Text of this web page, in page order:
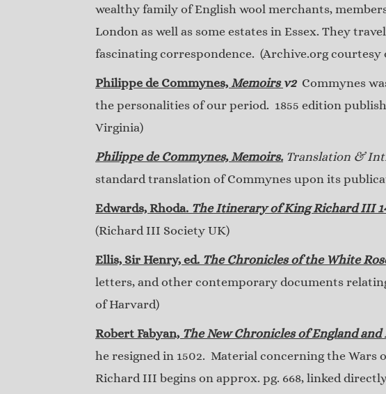
wealthy family of English wool merchants,
London as well as some estates in Essex. They
fascinating correspondence. (Archive.org courtesy
Philippe de Commynes, Memoirs v2Commynes
the personalities of our period. 1855 edition
Virginia)
Philippe de Commynes, Memoirs. Translation &
standard translation of Commynes upon its
Edwards, Rhoda. The Itinerary of King Richard III
(Richard III Society UK)
Ellis, Sir Henry, ed. The Chronicles of the White
letters, and other contemporary documents
of Harvard)
Robert Fabyan, The New Chronicles of England and
he resigned in 1502. Material concerning the Wars
Richard III begins on approx. pg. 668, linked